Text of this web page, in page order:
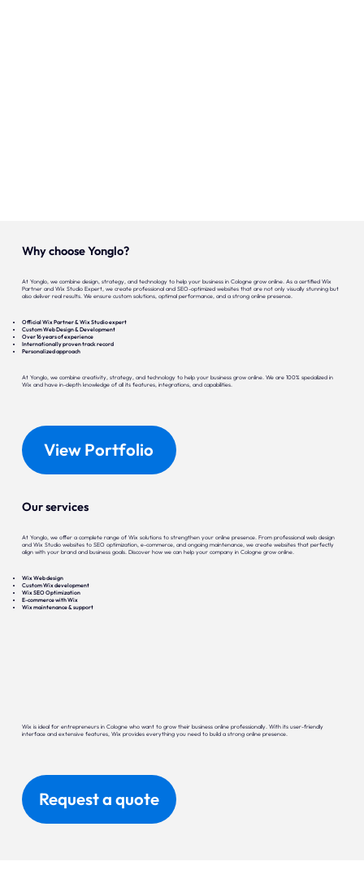
Why choose Yonglo?
At Yonglo, we combine design, strategy, and technology to help your business in Cologne grow online. As a certified Wix
Partner and Wix Studio Expert, we create professional and SEO-optimized websites that are not only visually stunning but
also deliver real results. We ensure custom solutions, optimal performance, and a strong online presence.
Official Wix Partner & Wix Studio expert
Custom Web Design & Development
Over 16 years of experience
Internationally proven track record
Personalized approach
At Yonglo, we combine creativity, strategy, and technology to help your business grow online. We are 100% specialized in
Wix and have in-depth knowledge of all its features, integrations, and capabilities.
View Portfolio
Our services
At Yonglo, we offer a complete range of Wix solutions to strengthen your online presence. From professional web design
and Wix Studio websites to SEO optimization, e-commerce, and ongoing maintenance, we create websites that perfectly
align with your brand and business goals. Discover how we can help your company in Cologne grow online.
Wix Web design
Custom Wix development
Wix SEO Optimization
E-commerce with Wix
Wix maintenance & support
Wix is ideal for entrepreneurs in Cologne who want to grow their business online professionally. With its user-friendly
interface and extensive features, Wix provides everything you need to build a strong online presence.
Request a quote